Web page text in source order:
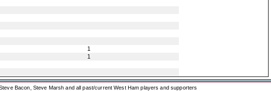
1
1
Bacon, Steve Marsh and all past/current West Ham players and supporters